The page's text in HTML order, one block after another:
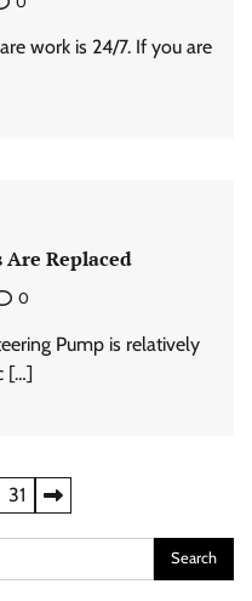
work is 24/7. If you are
Are Replaced
0
Pump is relatively
[…]
31